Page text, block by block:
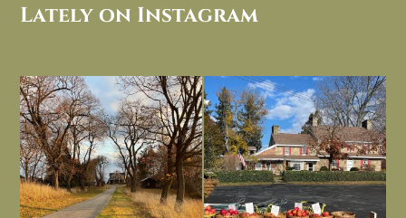
Lately on Instagram
I always think of early winter as a
dreary time of...
Nov 30
Had to leave my computer (and a big
unfinished...
Nov 26